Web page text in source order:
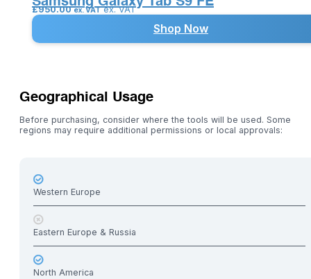
£950.00 ex. VATex. VAT
Shop Now
Geographical Usage
Before purchasing, consider where the tools will be used. Some
regions may require additional permissions or local approvals:
Western Europe
Eastern Europe & Russia
North America